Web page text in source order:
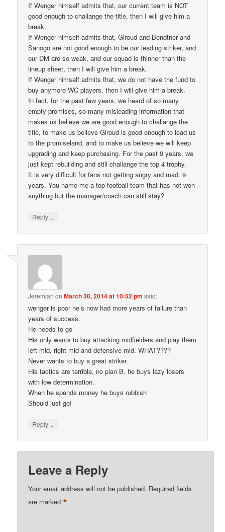
If Wenger himself admits that, our current team is NOT
good enough to challange the title, then I will give him a
break.
If Wenger himself admits that, Giroud and Bendtner and
Sanogo are not good enough to be our leading striker, and
our DM are so weak, and our squad is thinner than the
lineup sheet, then I will give him a break.
If Wenger himself admits that, we do not have the fund to
buy anymore WC players, then I will give him a break.
In fact, for the past few years, we heard of so many
empty promises, so many misleading information that
makes us believe we are good enough to challange the
title, to make us believe Giroud is good enough to lead us
to the promiseland, and to make us believe we will keep
upgrading and keep purchasing. For the past 9 years, we
just kept rebuilding and still challange the top 4 trophy.
It is very difficult for fans not getting angry and mad. 9
years. You name me a top football team that has not won
anything but the manager/coach can still stay?
Reply ↓
Jeremiah onMarch 30, 2014 at 10:52 pm said:
wenger is poor he’s now had more years of failure than
years of success.
He needs to go
His only wants to buy attacking midfielders and play them
left mid, right mid and defensive mid. WHAT????
Never wants to buy a great striker
His tactics are terrible, no plan B. he buys lazy losers
with low determination.
When he spends money he buys rubbish
Should just go!
Reply ↓
Leave a Reply
Your email address will not be published. Required fields
are marked*